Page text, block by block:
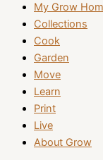
My Grow
Collections
Cook
Garden
Move
Learn
Print
Live
About Grow